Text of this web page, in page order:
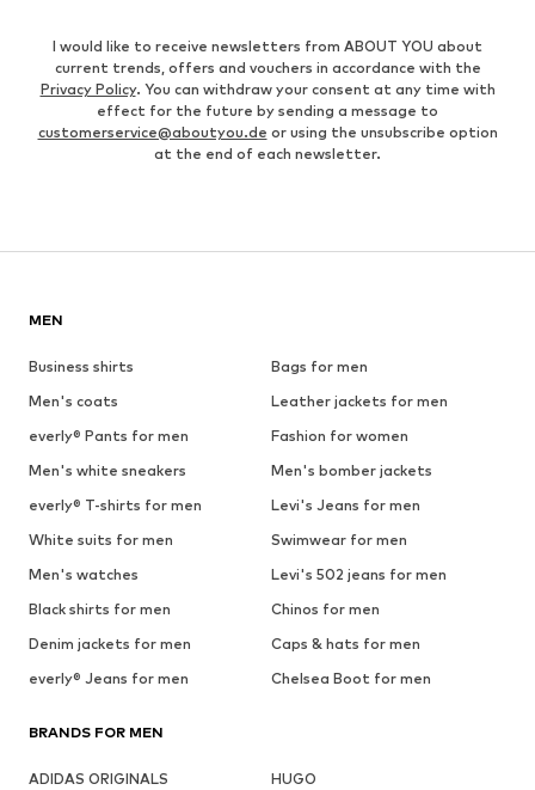
I would like to receive newsletters from ABOUT YOU about
current trends, offers and vouchers in accordance with the
Privacy Policy. You can withdraw your consent at any time with
effect for the future by sending a message to
customerservice@aboutyou.de or using the unsubscribe option
at the end of each newsletter.
MEN
Business shirts
Bags for men
Men's coats
Leather jackets for men
everly® Pants for men
Fashion for women
Men's white sneakers
Men's bomber jackets
everly® T-shirts for men
Levi's Jeans for men
White suits for men
Swimwear for men
Men's watches
Levi's 502 jeans for men
Black shirts for men
Chinos for men
Denim jackets for men
Caps & hats for men
everly® Jeans for men
Chelsea Boot for men
BRANDS FOR MEN
ADIDAS ORIGINALS
HUGO